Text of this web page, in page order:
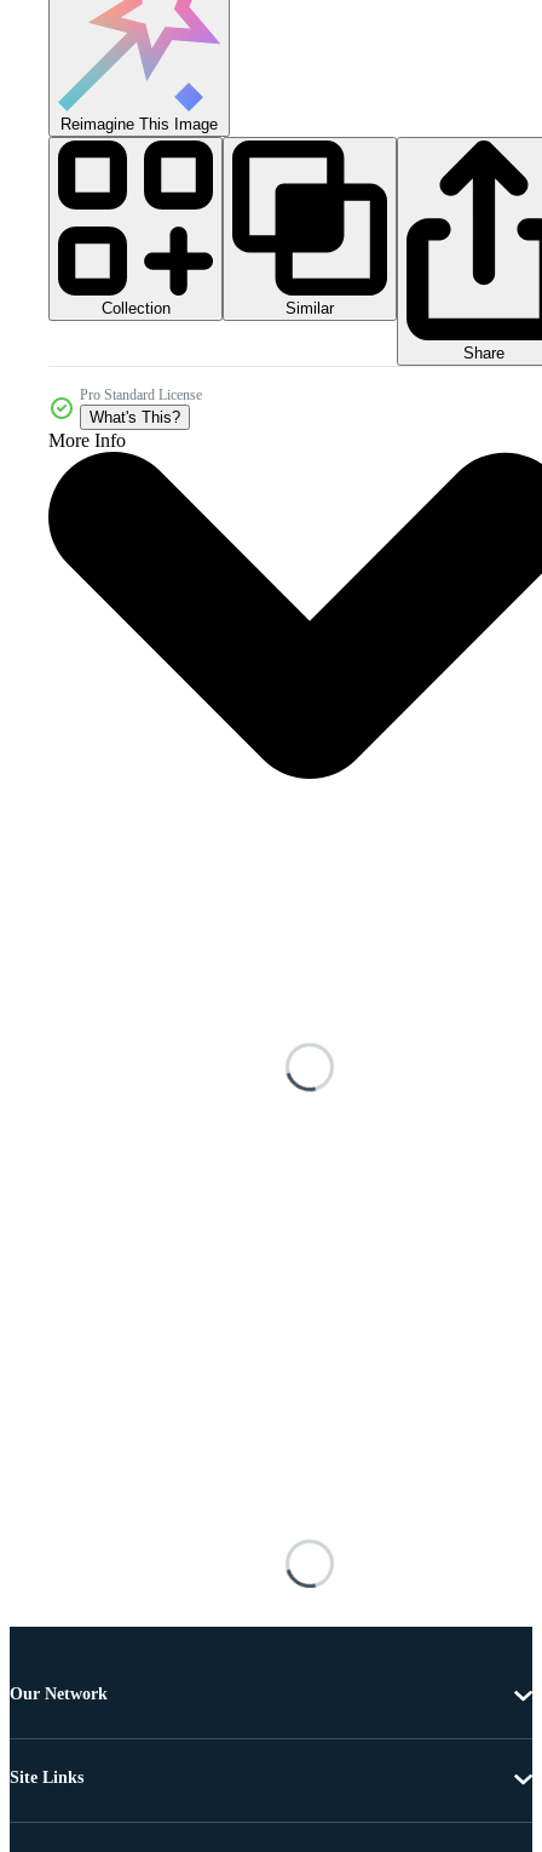
Reimagine This Image
Collection Similar
Share
Pro Standard License
What's This?
More Info
Our Network
Site Links